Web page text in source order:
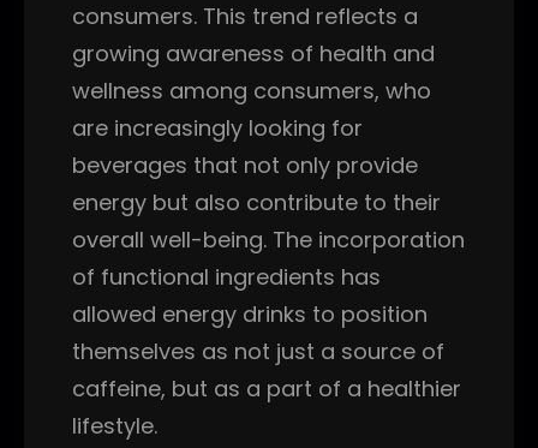
consumers. This trend reflects a
growing awareness of health and
wellness among consumers, who
are increasingly looking for
beverages that not only provide
energy but also contribute to their
overall well-being. The incorporation
of functional ingredients has
allowed energy drinks to position
themselves as not just a source of
caffeine, but as a part of a healthier
lifestyle.